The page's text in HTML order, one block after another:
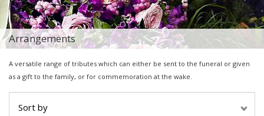
Arrangements
A versatile range of tributes which can either be sent to the funeral or given
as a gift to the family, or for commemoration at the wake.
Sort by